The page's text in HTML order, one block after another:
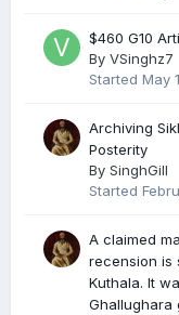
$460 G10
By VSinghz7
Started May
Archiving
Posterity
By SinghGill
Started
A claimed
recension is
Kuthala. It
Ghallughara